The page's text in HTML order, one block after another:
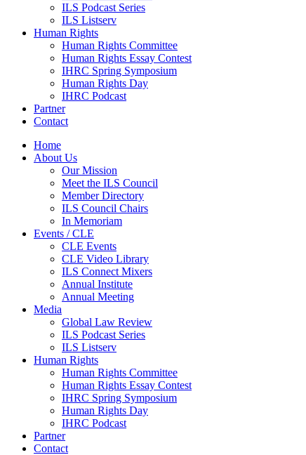
ILS Podcast Series
ILS Listserv
Human Rights
Human Rights Committee
Human Rights Essay Contest
IHRC Spring Symposium
Human Rights Day
IHRC Podcast
Partner
Contact
Home
About Us
Our Mission
Meet the ILS Council
Member Directory
ILS Council Chairs
In Memoriam
Events / CLE
CLE Events
CLE Video Library
ILS Connect Mixers
Annual Institute
Annual Meeting
Media
Global Law Review
ILS Podcast Series
ILS Listserv
Human Rights
Human Rights Committee
Human Rights Essay Contest
IHRC Spring Symposium
Human Rights Day
IHRC Podcast
Partner
Contact